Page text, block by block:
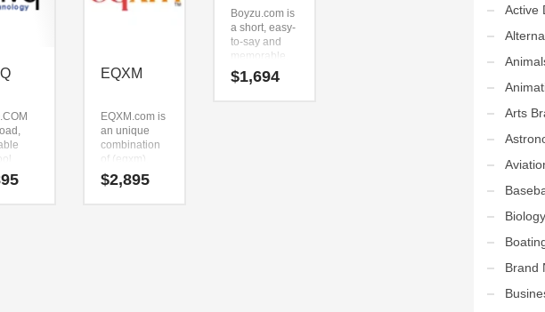
be
EQXM
EQXM.com is
an unique
combination
of (eqxm).
EQXM.com is
a perfect for a
$2,895
Boyzu.com is
a short, easy-
to-say and
memorable.
The brand
name just
$1,694
Active
Arts
Brand